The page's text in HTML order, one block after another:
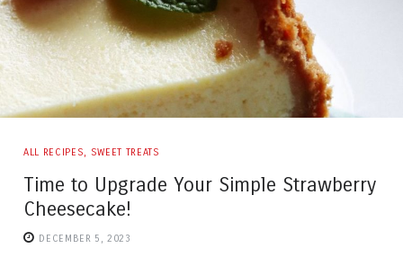
ALL RECIPES, SWEET TREATS
Time to Upgrade Your Simple Strawberry
Cheesecake!
DECEMBER 5, 2023